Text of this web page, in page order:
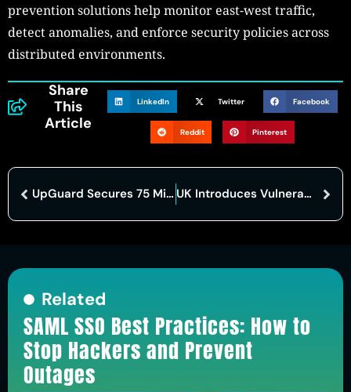
prevention solutions help monitor east-west traffic,
detect anomalies, and enforce security policies across
distributed environments.
Share
This
Article
LinkedIn Twitter Facebook
Reddit Pinterest
UpGuard Secures 75 Million Dollars To Expand Cyber Risk Platform UK Introduces Vulnerability Monitoring Service To Strengthen Public Sector Cyber Security
Related
SAML SSO Best Practices: How to
Stop Hackers and Prevent
Outages